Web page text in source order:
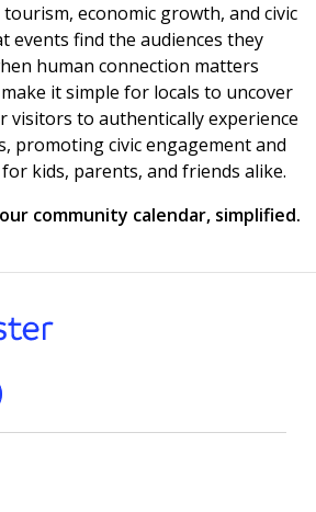
economic growth, and civic
find the audiences they
human connection matters
it simple for locals to uncover
visitors to authentically experience
promoting civic engagement and
kids, parents, and friends alike.
community calendar, simplified.